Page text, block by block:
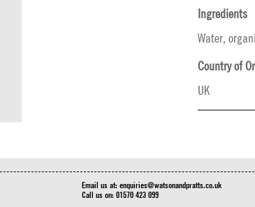
Ingredients
Water,
Country of
UK
Email us at: enquiries@watsonandpratts.co.uk
Call us on: 01570 423 099